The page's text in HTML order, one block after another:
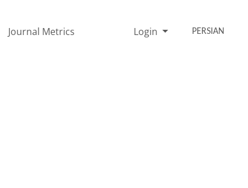
Journal Metrics Login PERSIAN